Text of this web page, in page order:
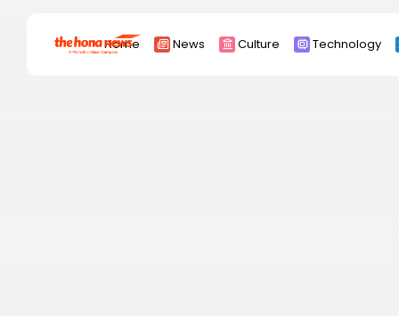
Home News Culture Technology
Search
for: